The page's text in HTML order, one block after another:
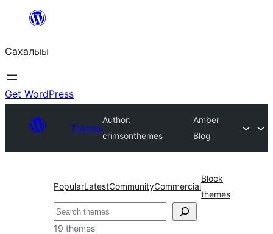
content
Сахалыы
Get WordPress
Themes
Author:
crimsonthemes
Amber
Blog
PopularLatestCommunityCommercial
Block
themes
Көрдөө
19 themes